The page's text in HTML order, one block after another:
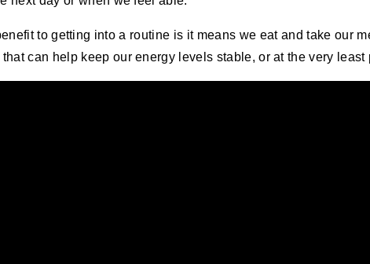
to getting into a routine is it means we eat and take our
can help keep our energy levels stable, or at the very least